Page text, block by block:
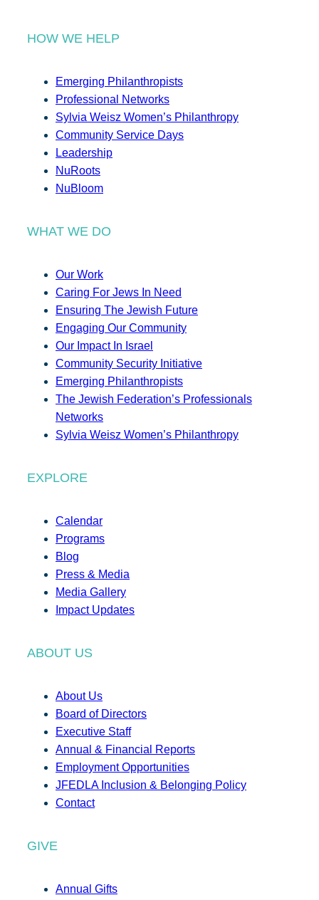
HOW WE HELP
Emerging Philanthropists
Professional Networks
Sylvia Weisz Women’s Philanthropy
Community Service Days
Leadership
NuRoots
NuBloom
WHAT WE DO
Our Work
Caring For Jews In Need
Ensuring The Jewish Future
Engaging Our Community
Our Impact In Israel
Community Security Initiative
Emerging Philanthropists
The Jewish Federation’s Professionals
Networks
Sylvia Weisz Women’s Philanthropy
EXPLORE
Calendar
Programs
Blog
Press & Media
Media Gallery
Impact Updates
ABOUT US
About Us
Board of Directors
Executive Staff
Annual & Financial Reports
Employment Opportunities
JFEDLA Inclusion & Belonging Policy
Contact
GIVE
Annual Gifts